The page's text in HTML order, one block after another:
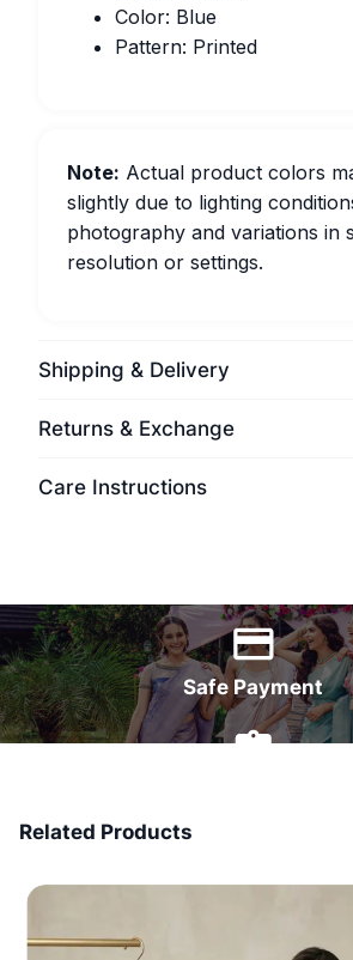
Color: Blue
Pattern: Printed
Note: Actual product colors
slightly due to lighting
photography and variations in
resolution or settings.
Shipping & Delivery
Returns & Exchange
Care Instructions
Safe Payment
Related Products